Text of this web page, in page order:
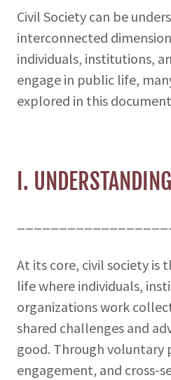
Civil Society can be
interconnected
individuals, institutions,
engage in public life,
explored in this
I.
At its core, civil society is
life where individuals,
organizations work
shared challenges and
good. Through voluntary
engagement, and cross-